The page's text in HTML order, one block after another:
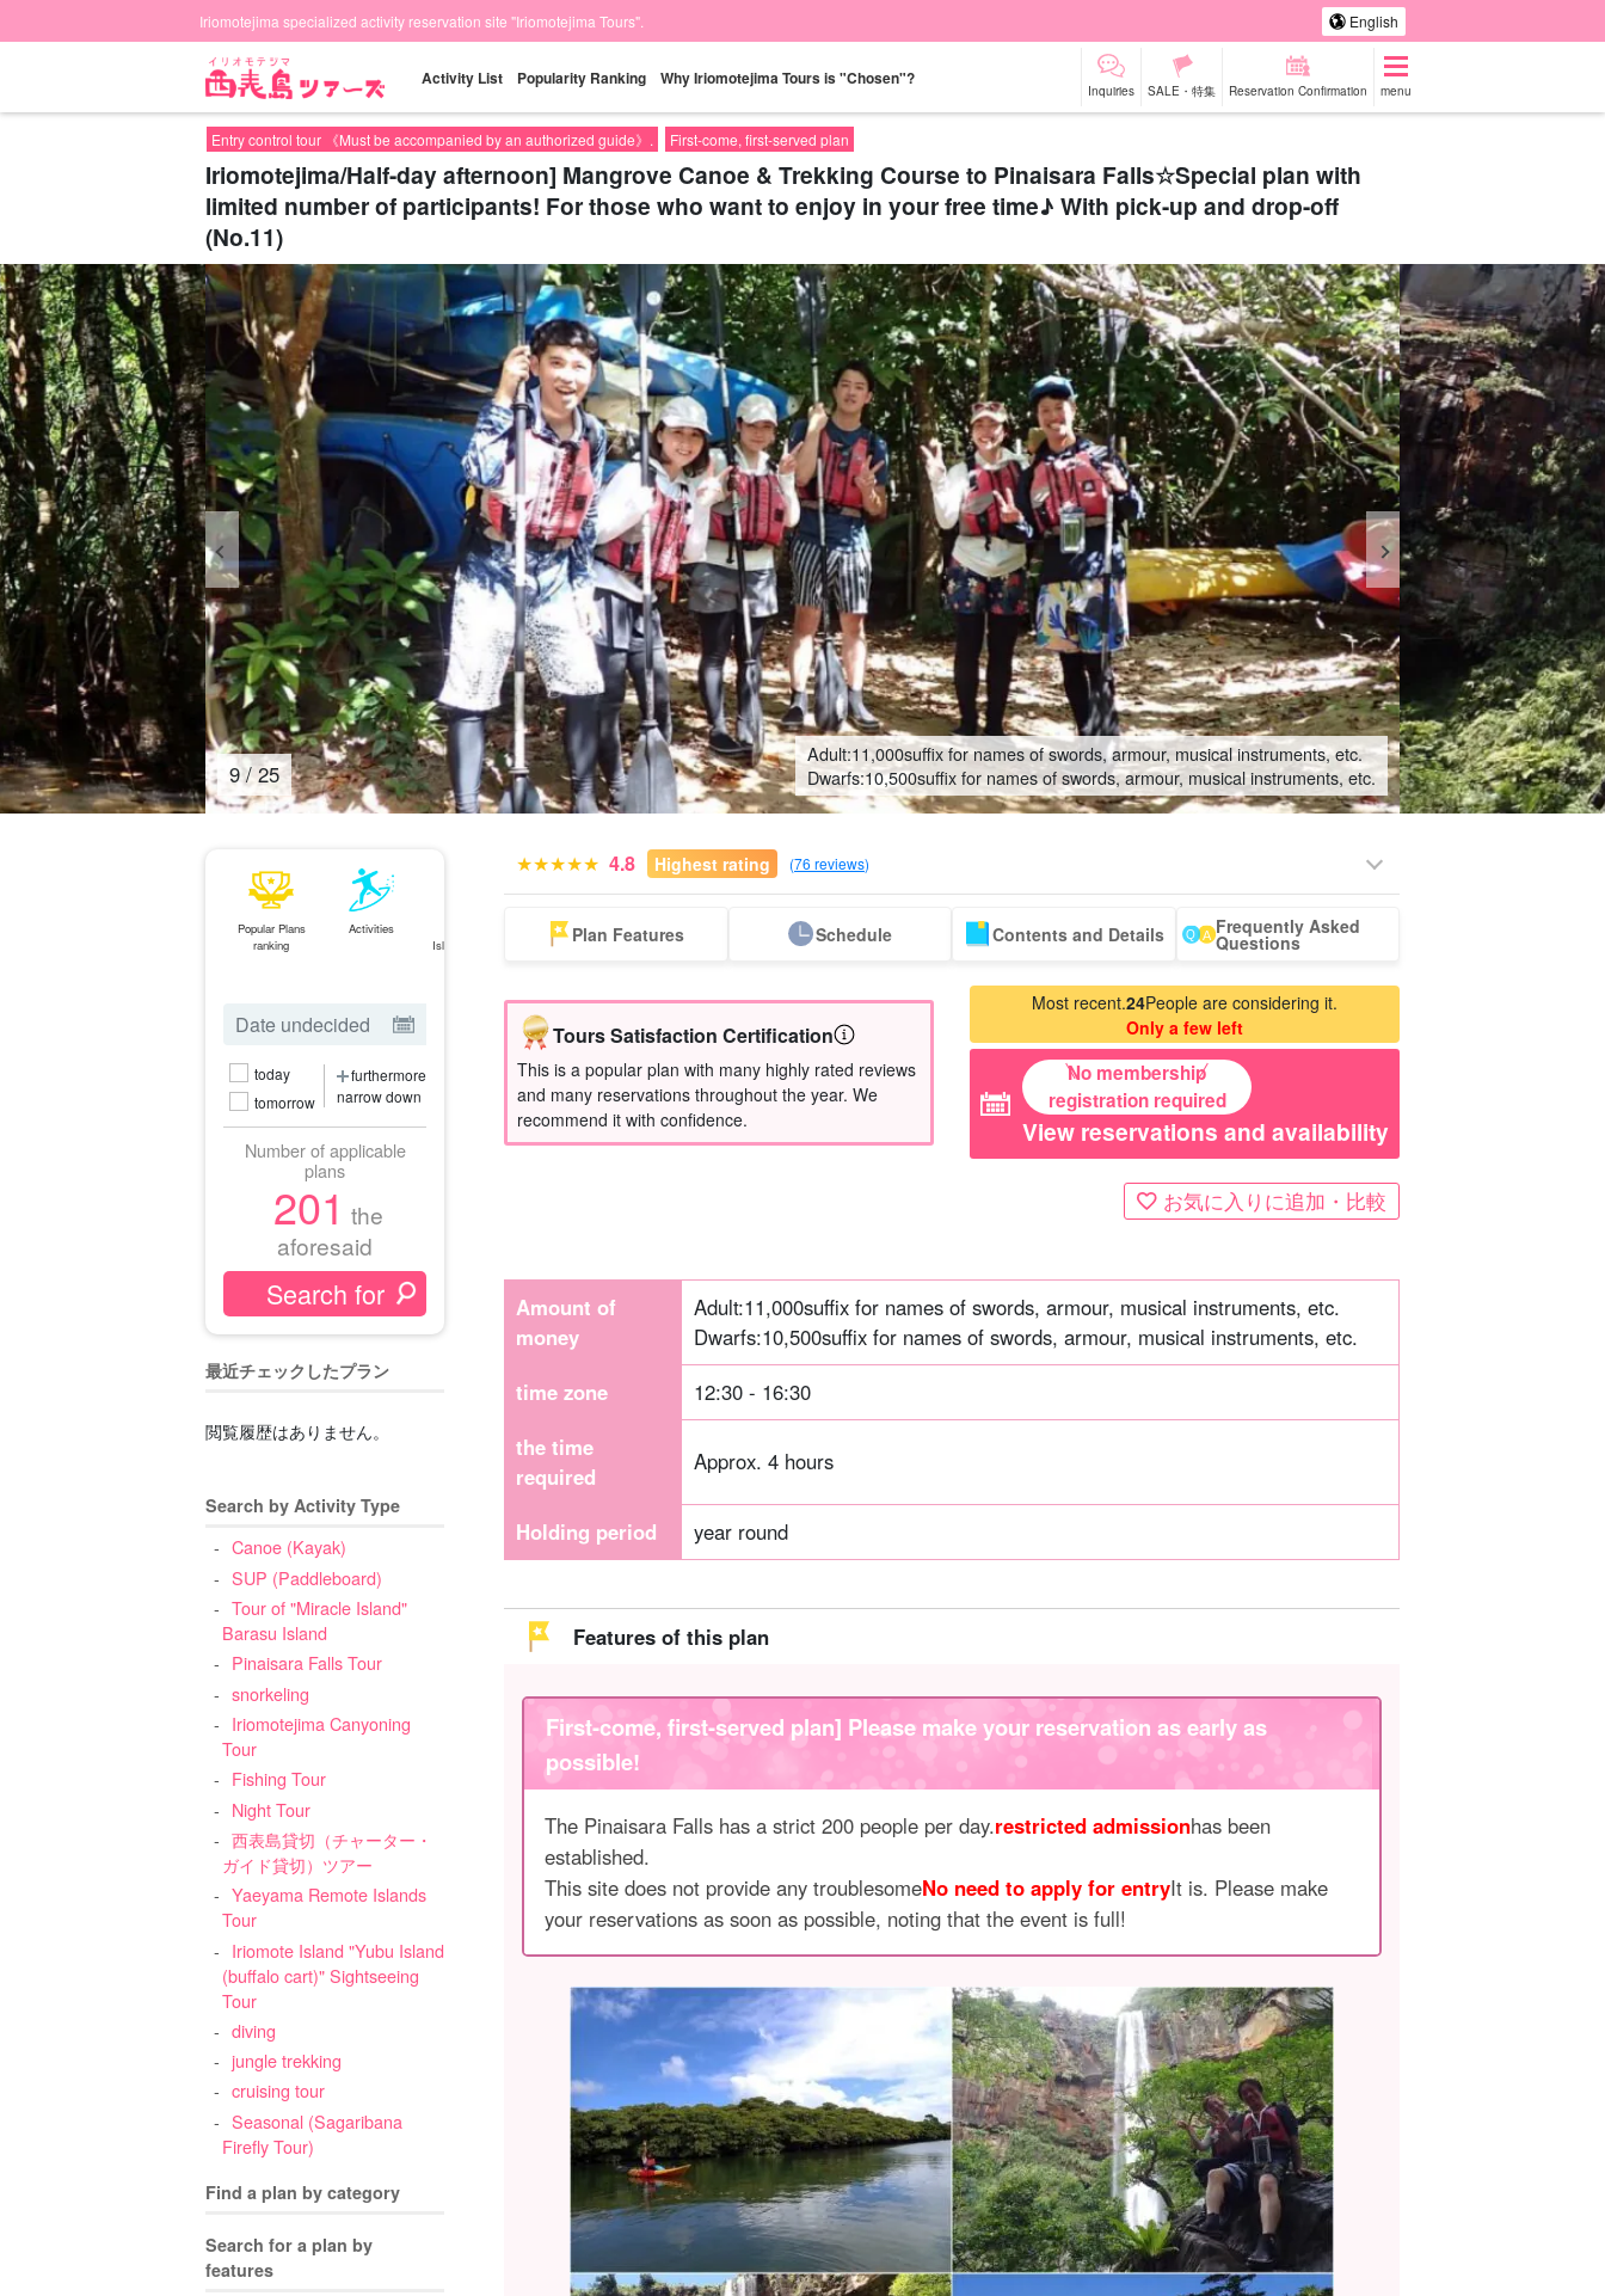
Iriomotejima specialized activity reservation site "Iriomotejima Tours". English
Activity List Popularity Ranking Why Iriomotejima Tours is "Chosen"?
Inquiries SALE・特集 Reservation Confirmation menu
Entry control tour 《Must be accompanied by an authorized guide》. First-come, first-served plan
Iriomotejima/Half-day afternoon] Mangrove Canoe & Trekking Course to Pinaisara Falls☆Special plan with
limited number of participants! For those who want to enjoy in your free time♪ With pick-up and drop-off
(No.11)
10/25
Adult:11,000suffix for names of swords, armour, musical instruments, etc.
Dwarfs:10,500suffix for names of swords, armour, musical instruments, etc.
Popular Plans
ranking
Activities
Island⇄Iriomote
Same-day
reservations OK
Great Discounts
set plan
premium
Selected Plans
Iriomotejima
"Waterfall
Barras Island Tour rent-a-car Sightseeing Tours
today
tomorrow
furthermore
narrow down
Number of applicable
plans
201 the
aforesaid
最近チェックしたプラン
閲覧履歴はありません。
Search by Activity Type
Canoe (Kayak)
SUP (Paddleboard)
Tour of "Miracle Island"
Barasu Island
Pinaisara Falls Tour
snorkeling
Iriomotejima Canyoning
Tour
Fishing Tour
Night Tour
西表島貸切（チャーター・
ガイド貸切）ツアー
Yaeyama Remote Islands
Tour
Iriomote Island "Yubu Island
(buffalo cart)" Sightseeing
Tour
diving
jungle trekking
cruising tour
Seasonal (Sagaribana
Firefly Tour)
Find a plan by category
Search for a plan by
features
4.8 Highest rating (76 reviews)
Plan Features Schedule Contents and Details Frequently Asked
Questions
Most recent.24People are considering it.
Only a few left
No membership
registration required
View reservations and availability
お気に入りに追加・比較
Tours Satisfaction Certification
This is a popular plan with many highly rated reviews
and many reservations throughout the year. We
recommend it with confidence.
Amount of
money
Adult:11,000suffix for names of swords, armour, musical instruments, etc.
Dwarfs:10,500suffix for names of swords, armour, musical instruments, etc.
time zone
12:30 - 16:30
the time
required
Approx. 4 hours
Holding period year round
Features of this plan
First-come, first-served plan] Please make your reservation as early as
possible!
The Pinaisara Falls has a strict 200 people per day.restricted admissionhas been
established.
This site does not provide any troublesomeNo need to apply for entryIt is. Please make
your reservations as soon as possible, noting that the event is full!